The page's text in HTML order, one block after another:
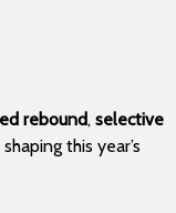
rebound, selective
this year’s